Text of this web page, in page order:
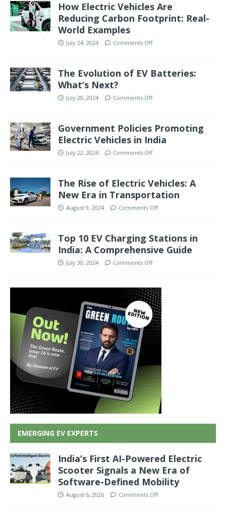
How Electric Vehicles Are
Reducing Carbon Footprint: Real-
World Examples
July 24, 2024 Comments Off
The Evolution of EV Batteries:
What’s Next?
July 20, 2024 Comments Off
Government Policies Promoting
Electric Vehicles in India
July 22, 2024 Comments Off
The Rise of Electric Vehicles: A
New Era in Transportation
August 9, 2024 Comments Off
Top 10 EV Charging Stations in
India: A Comprehensive Guide
July 30, 2024 Comments Off
EMERGING EV EXPERTS
India’s First AI-Powered Electric
Scooter Signals a New Era of
Software-Defined Mobility
August 6, 2026 Comments Off